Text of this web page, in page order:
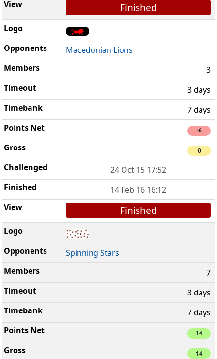
Finished
Macedonian Lions
3
3 days
7 days
-6
0
24 Oct 15 17:52
14 Feb 16 16:12
Finished
Spinning Stars
7
3 days
7 days
14
14